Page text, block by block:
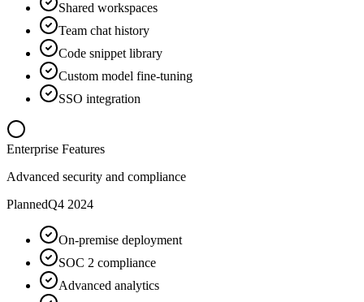
Shared workspaces
Team chat history
Code snippet library
Custom model fine-tuning
SSO integration
Enterprise Features
Advanced security and compliance
PlannedQ4 2024
On-premise deployment
SOC 2 compliance
Advanced analytics